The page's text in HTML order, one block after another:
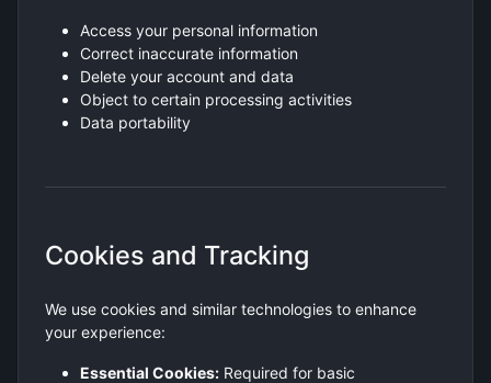
Access your personal information
Correct inaccurate information
Delete your account and data
Object to certain processing activities
Data portability
Cookies and Tracking
We use cookies and similar technologies to enhance
your experience:
Essential Cookies: Required for basic